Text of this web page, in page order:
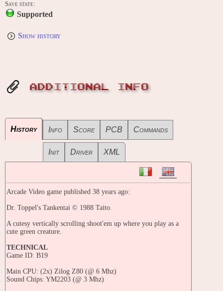
Save state:
Supported
Show history
ADDITIONAL INFO
History Info Score PCB Commands
Init Driver XML
Arcade Video game published 38 years ago:
Dr. Toppel's Tankentai © 1988 Taito.
A cutesy vertically scrolling shoot'em up where you play as a
cute green creature.
TECHNICAL
Game ID: B19
Main CPU: (2x) Zilog Z80 (@ 6 Mhz)
Sound Chips: YM2203 (@ 3 Mhz)